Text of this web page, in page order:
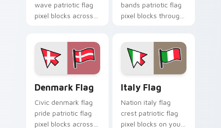
wave patriotic flag
pixel blocks across
custom cursor style.
bands patriotic flag
pixel blocks through
cursor energy.
Denmark Flag
Civic denmark flag
pride patriotic flag
pixel blocks across
Italy Flag
Nation italy flag
crest patriotic flag
pixel blocks on your